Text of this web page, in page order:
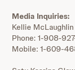
Media Inquiries:
Kellie McLaughlin
Phone: 1-908-
Mobile: 1-609-